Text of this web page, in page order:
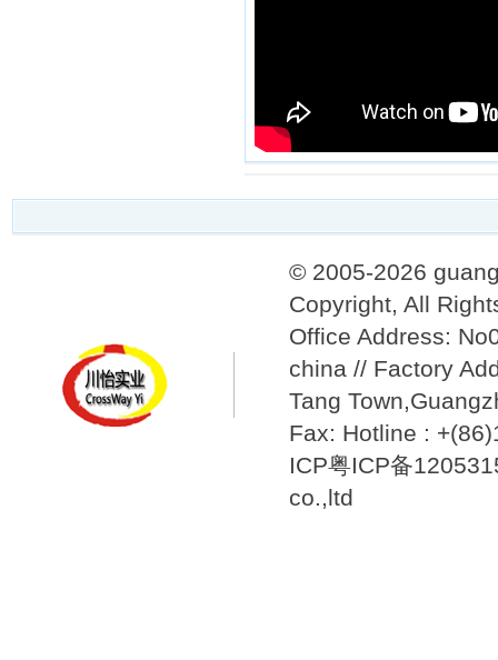
© 2005-2026
Copyright, All
Office Address:
china // Factory
Tang
Fax: Hotline :
ICP粤ICP备
co.,ltd